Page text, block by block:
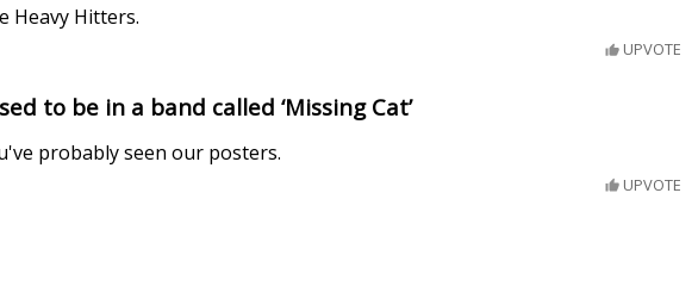
Heavy Hitters.
UPVOTE
to be in a band called ‘Missing Cat’
probably seen our posters.
UPVOTE